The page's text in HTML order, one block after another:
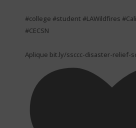
#college #student #LAWildfires
#CECSN
Aplique bit.ly/ssccc-disaster-relief-